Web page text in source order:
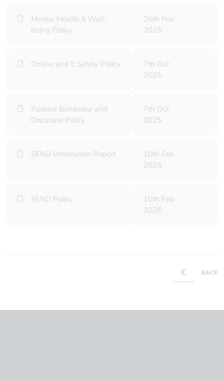
Mental Health & Well-
being Policy
26th Nov
2025
Online and E Safety Policy
7th Oct
2025
Positive Behaviour and
Discipline Policy
7th Oct
2025
SEND Information Report
10th Feb
2026
SEND Policy
10th Feb
2026
BACK